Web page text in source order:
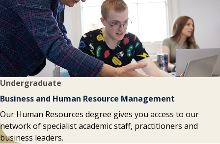
Business and Human Resource Management
Undergraduate
Our Human Resources degree gives you access to our
network of specialist academic staff, practitioners and
business leaders.